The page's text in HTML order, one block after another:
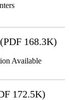
(PDF 168.3K)
Available
172.5K)